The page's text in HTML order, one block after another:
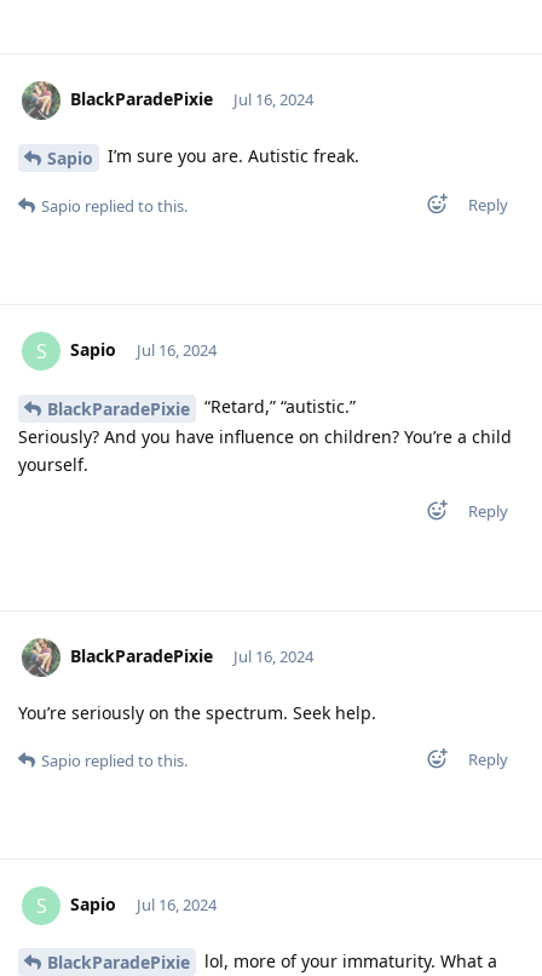
BlackParadePixie Jul 16, 2024
Sapio I’m sure you are. Autistic freak.
Reply
Sapio replied to this.
S Sapio Jul 16, 2024
BlackParadePixie
“Retard,” “autistic.”
Seriously? And you have influence on children? You’re a child
yourself.
Reply
BlackParadePixie Jul 16, 2024
You’re seriously on the spectrum. Seek help.
Reply
Sapio replied to this.
S Sapio Jul 16, 2024
BlackParadePixie
lol, more of your immaturity. What a